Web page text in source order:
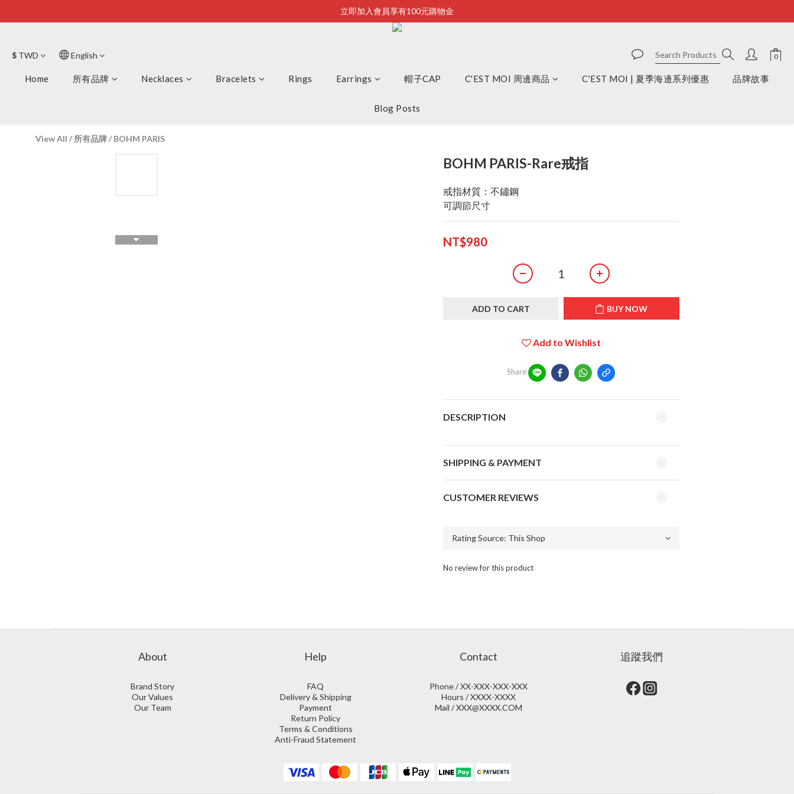
Bonjour~
立即加入會員享有100元購物金
全店滿2500即享免運
$ TWD English
Home 所有品牌 Necklaces Bracelets Rings Earrings 帽子CAP C'EST MOI 周邊商品 C'EST MOI | 夏季海邊系列優惠 品牌故事
Blog Posts
View All /所有品牌/BOHM PARIS
BOHM PARIS-Rare戒指
戒指材質：不鏽鋼
可調節尺寸
NT$980
ADD TO CART BUY NOW
Add to Wishlist
Share
DESCRIPTION
SHIPPING & PAYMENT
CUSTOMER REVIEWS
No review for this product
About
Brand Story
Our Values
Our Team
Help
FAQ
Delivery & Shipping
Payment
Return Policy
Terms & Conditions
Anti-Fraud Statement
Contact
Phone / XX-XXX-XXX-XXX
Hours / XXXX-XXXX
Mail / XXX@XXXX.COM
追蹤我們